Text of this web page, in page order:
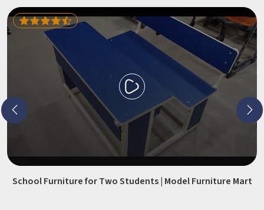
School Furniture for Two Students | Model Furniture Mart